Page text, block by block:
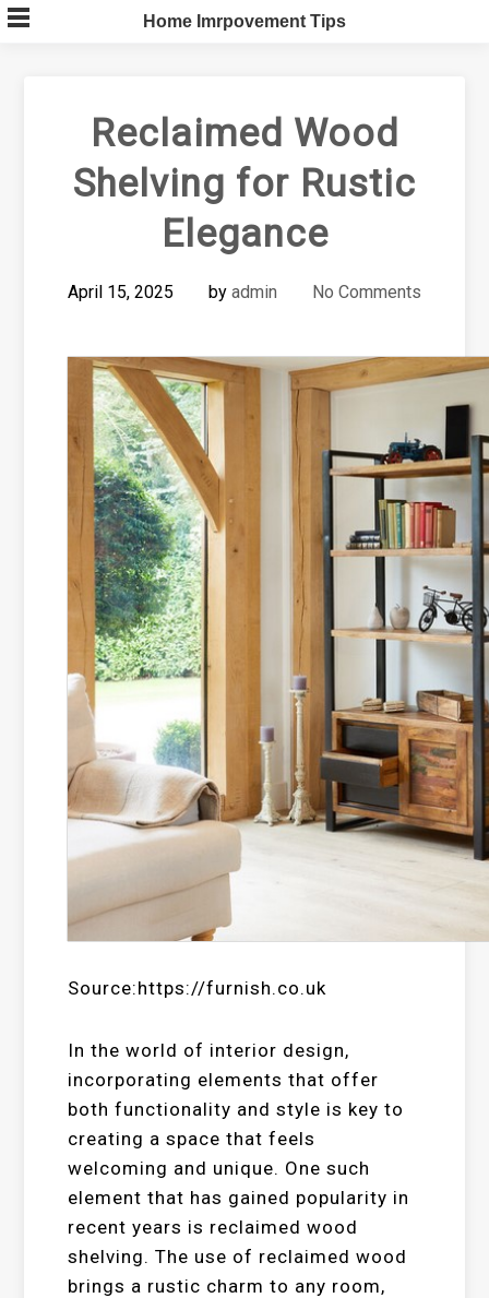
Skip
to
Home Imrpovement Tips
Reclaimed Wood
Shelving for Rustic
Elegance
April 15, 2025 by admin No Comments
Source:https://furnish.co.uk
In the world of interior design,
incorporating elements that offer
both functionality and style is key to
creating a space that feels
welcoming and unique. One such
element that has gained popularity in
recent years is reclaimed wood
shelving. The use of reclaimed wood
brings a rustic charm to any room,